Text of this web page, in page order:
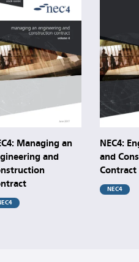
Managing an
and
NEC4:
and
Contract
NEC4